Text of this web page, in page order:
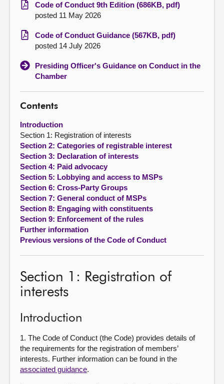
Visit
About
Contact us
Code of Conduct 9th Edition (686KB, pdf)
posted 11 May 2026
Code of Conduct Guidance (567KB, pdf)
posted 14 July 2026
Presiding Officer's Guidance on Conduct in the
Chamber
Contents
Introduction
Section 1: Registration of interests
Section 2: Categories of registrable interest
Section 3: Declaration of interests
Section 4: Paid advocacy
Section 5: Lobbying and access to MSPs
Section 6: Cross-Party Groups
Section 7: General conduct of MSPs
Section 8: Engaging with constituents
Section 9: Enforcement of the rules
Further information
Previous versions of the Code of Conduct
Section 1: Registration of
interests
Introduction
1. The Code of Conduct (the Code) provides details of
the requirements for the registration of members’
interests. Further information can be found in the
associated guidance.